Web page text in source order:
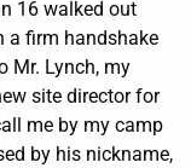
16 walked out
a firm handshake
Mr. Lynch, my
site director for
me by my camp
by his nickname,